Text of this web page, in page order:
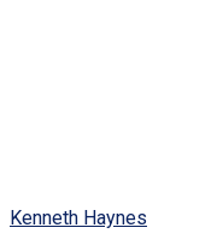
Kenneth Haynes